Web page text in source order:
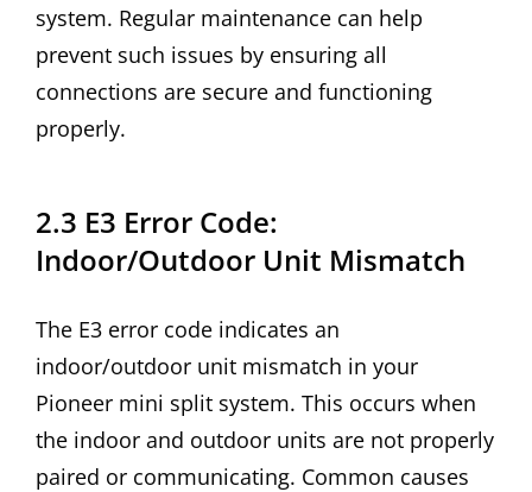
system. Regular maintenance can help
prevent such issues by ensuring all
connections are secure and functioning
properly.
2.3 E3 Error Code:
Indoor/Outdoor Unit Mismatch
The E3 error code indicates an
indoor/outdoor unit mismatch in your
Pioneer mini split system. This occurs when
the indoor and outdoor units are not properly
paired or communicating. Common causes